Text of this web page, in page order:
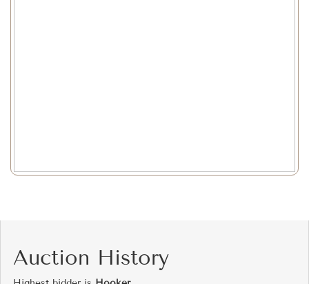
Auction History